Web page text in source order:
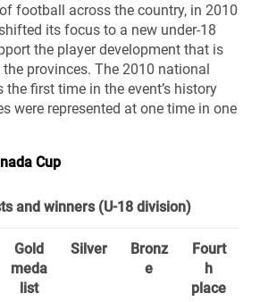
football across the country, in 2010
its focus to a new under-18
the player development that is
provinces. The 2010 national
the first time in the event’s history
were represented at one time in one
Cup
and winners (U-18 division)
Gold
meda
list
Silver
Bronz
e
Fourt
h
place